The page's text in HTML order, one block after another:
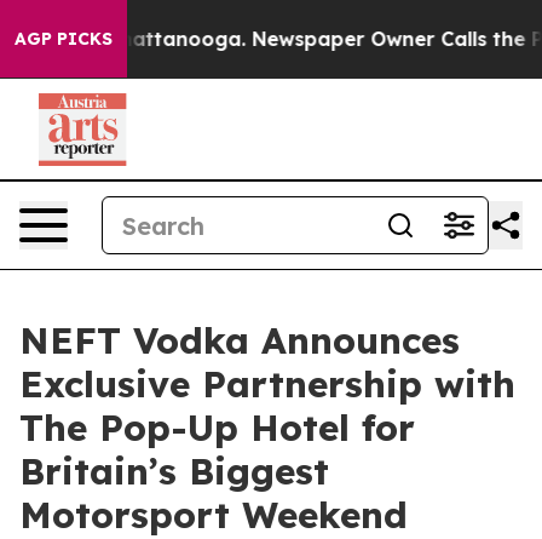
AGP PICKS
in Chattanooga. Newspaper Owner Calls the
NEFT Vodka Announces
Exclusive Partnership with
The Pop-Up Hotel for
Britain’s Biggest
Motorsport Weekend